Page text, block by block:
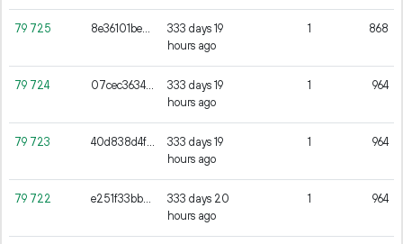
79 725 8e36101be5400e370497857a166cf27483ee609b48cd02dd2fb5354129ec5c85
333 days 19
hours ago
1 868
79 724 07cec3634f7fb244645baedd6797cd0cbed96d0479397a12c405c562c530e2d7
333 days 19
hours ago
1 964
79 723 40d838d4fc317d15ba836b3ec4d763a19a9e99ef3f4da8fff731f15ab173c21d
333 days 19
hours ago
1 964
79 722 e251f33bb5e09934f034b91707f25f4c3e95f2d0801c42507ce8e2710cf94459
333 days 20
hours ago
1 964